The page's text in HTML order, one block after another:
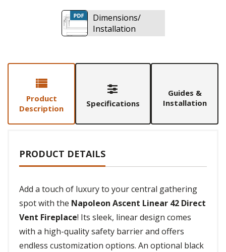
Dimensions/
Installation
Product
Description
Specifications
Guides &
Installation
PRODUCT DETAILS
Add a touch of luxury to your central gathering
spot with the Napoleon Ascent Linear 42 Direct
Vent Fireplace! Its sleek, linear design comes
with a high-quality safety barrier and offers
endless customization options. An optional black